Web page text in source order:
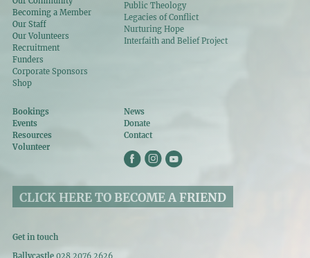
Becoming a Member
Our Staff
Our Volunteers
Recruitment
Funders
Corporate Sponsors
Shop
Public Theology
Legacies of Conflict
Nurturing Hope
Interfaith and Belief Project
Bookings
Events
Resources
Volunteer
News
Donate
Contact
CLICK HERE TO BECOME A FRIEND
Get in touch
Ballycastle028 2076 2626